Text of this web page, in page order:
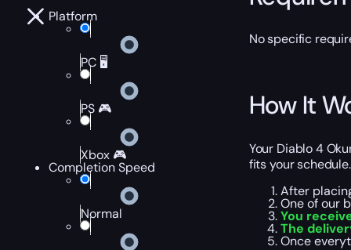
Platform
PC 🖥️
PS 🎮
Xbox 🎮
Completion Speed
Normal
No specific
How It
Your Diablo 4
fits your schedule.
After
One of our
You
The
Once